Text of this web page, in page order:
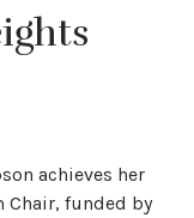
achieves her
Chair, funded by